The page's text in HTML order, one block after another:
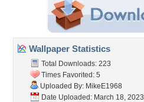
Wallpaper Statistics
Total Downloads: 223
Times Favorited: 5
Uploaded By: MikeE1968
Date Uploaded: March 18, 2023